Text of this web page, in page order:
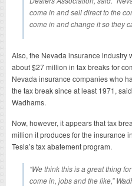
come in and sell direct to the
come in and change it so they
Also, the Nevada insurance industry
about $27 million in tax breaks for
Nevada insurance companies who
the tax break since at least 1971,
Wadhams.
Now, however, it appears that tax
million it produces for the insurance
Tesla’s tax abatement program.
“We think this is a great thing
come in, jobs and the like,”